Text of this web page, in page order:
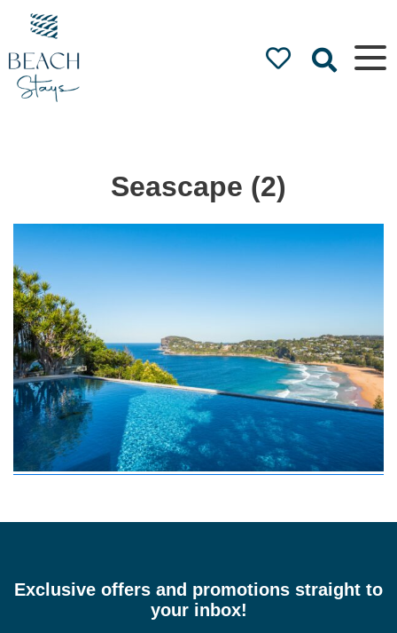
Beach
Stays
Luxury
Accommodation
by the Beach
Seascape (2)
Exclusive offers and promotions straight to
your inbox!